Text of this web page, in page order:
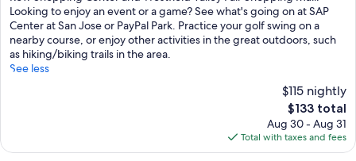
(1,004
reviews)
Looking to enjoy an event or a game? See what's going on at SAP
Center at San Jose or PayPal Park. Practice your golf swing on a
nearby course, or enjoy other activities in the great outdoors, such
as hiking/biking trails in the area.
See less
$115 nightly
The
price
is
$133
$133 total
Aug 30 - Aug 31
Total with taxes and fees